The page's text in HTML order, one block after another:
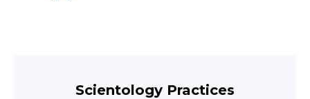
Scientology Practices